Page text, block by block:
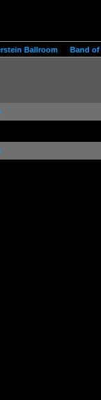
Ballroom Band of